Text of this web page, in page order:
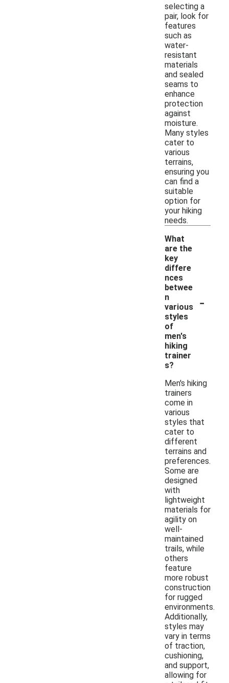
selecting a
pair, look for
features
such as
water-
resistant
materials
and sealed
seams to
enhance
protection
against
moisture.
Many styles
cater to
various
terrains,
ensuring you
can find a
suitable
option for
your hiking
needs.
What
are the
key
differe
nces
betwee
n
various
styles
of
men's
hiking
trainer
s?
-
Men's hiking
trainers
come in
various
styles that
cater to
different
terrains and
preferences.
Some are
designed
with
lightweight
materials for
agility on
well-
maintained
trails, while
others
feature
more robust
construction
for rugged
environments.
Additionally,
styles may
vary in terms
of traction,
cushioning,
and support,
allowing for